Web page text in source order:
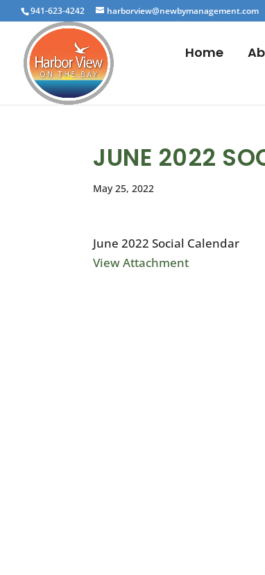
941-623-4242 harborview@newbymanagement.com
Home
JUNE 2022
May 25, 2022
June 2022 Social Calendar
View Attachment